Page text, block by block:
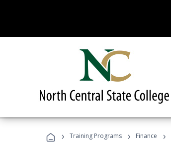
› Training Programs › Finance ›